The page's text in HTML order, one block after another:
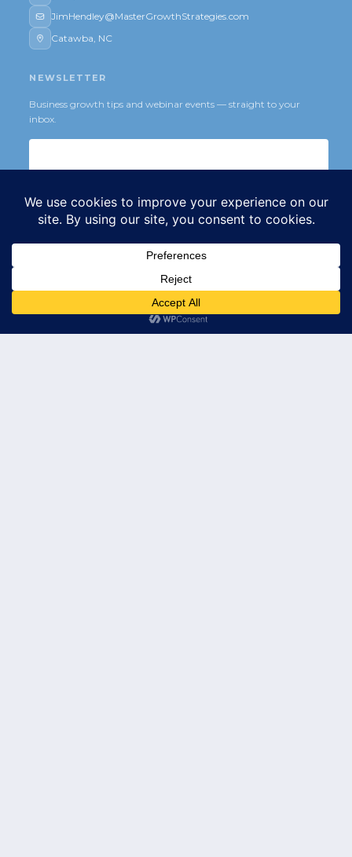
JimHendley@MasterGrowthStrategies.com
Catawba, NC
NEWSLETTER
Business growth tips and webinar events — straight to your
inbox.
Subscribe